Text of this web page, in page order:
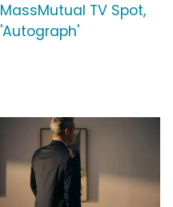
MassMutual TV Spot,
'Autograph'